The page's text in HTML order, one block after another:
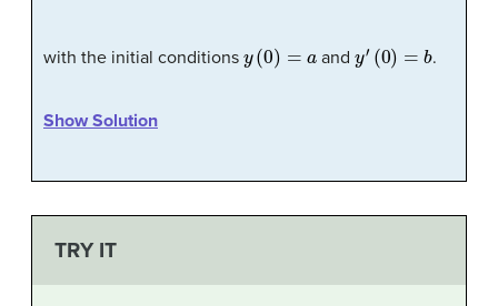
with the initial conditions 0)= and ′( 0)= .
Show Solution
TRY IT